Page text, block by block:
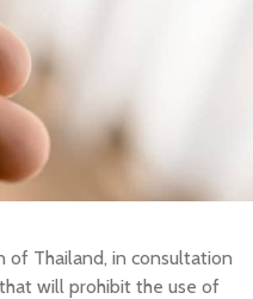
Japanese Yen
Indonesian Rupiah
of Thailand, in consultation
will prohibit the use of